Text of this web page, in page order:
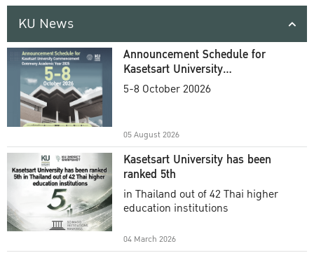
KU News
Announcement Schedule for
Kasetsart University
Commencement Ceremony
5-8 October 20026
05 August 2026
Kasetsart University has been
ranked 5th
in Thailand out of 42 Thai higher
education institutions
04 March 2026